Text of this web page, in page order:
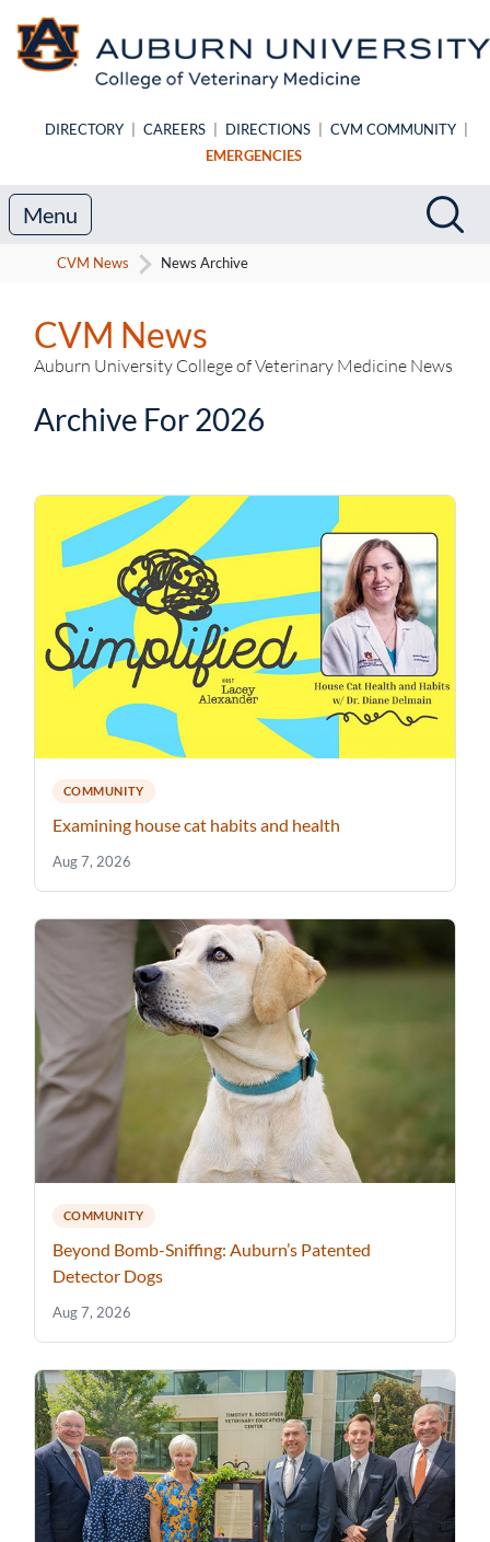
DIRECTORY CAREERS DIRECTIONS CVM COMMUNITY
EMERGENCIES
Search
Menu
CVM News News Archive
CVM News
Auburn University College of Veterinary Medicine News
Archive For 2026
COMMUNITY
Examining house cat habits and health
Aug 7, 2026
COMMUNITY
Beyond Bomb-Sniffing: Auburn’s Patented
Detector Dogs
Aug 7, 2026